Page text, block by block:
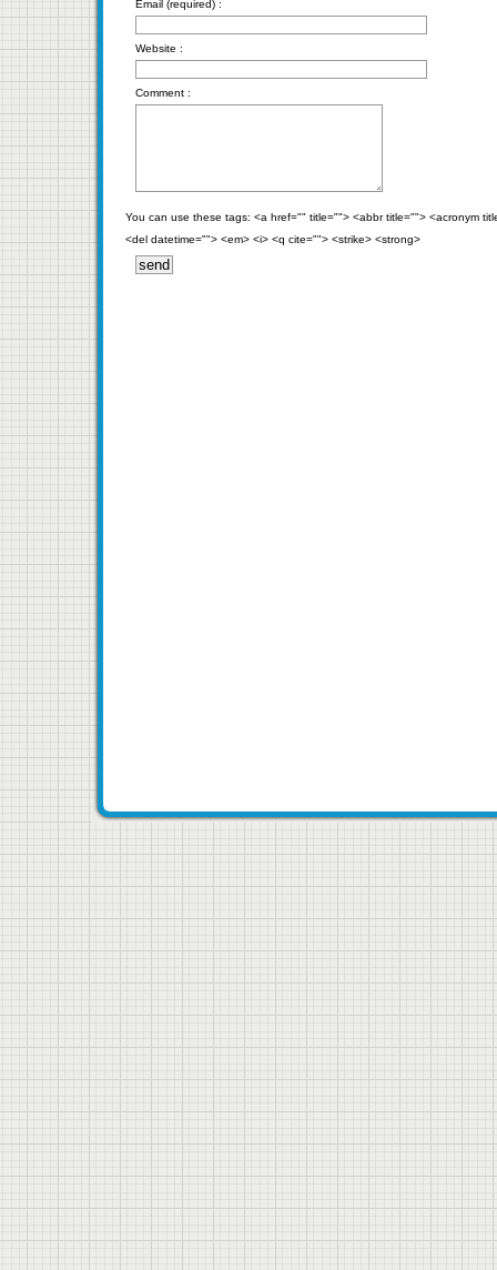
Email (required) :
Website :
Comment :
You can use these tags: <a href="" title=""> <abbr title=""> <acronym
<del datetime=""> <em> <i> <q cite=""> <strike> <strong>